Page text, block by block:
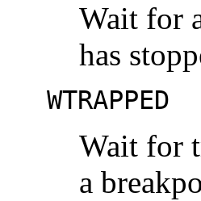
Wait for
has
WTRAPPED
Wait for
a